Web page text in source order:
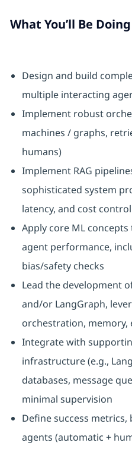
What You’ll Be Doing
Design and build
multiple interacting
Implement robust
machines / graphs,
humans)
Implement RAG
sophisticated system
latency, and cost control
Apply core ML
agent performance,
bias/safety checks
Lead the development
and/or LangGraph,
orchestration, memory,
Integrate with
infrastructure (e.g.,
databases, message
minimal supervision
Define success
agents (automatic +